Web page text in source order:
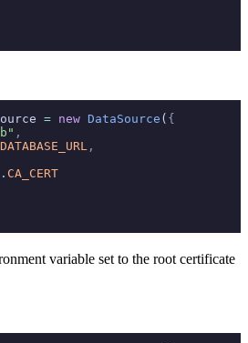
= new DataSource ( {
,
DATABASE_URL ,
. CA_CERT
variable set to the root certificate